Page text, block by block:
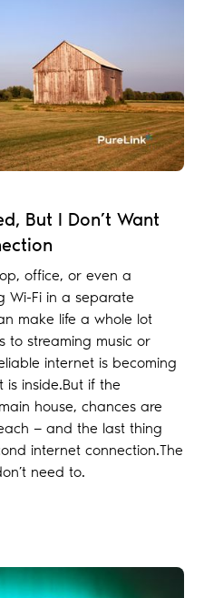
But I Don’t Want
office, or even a
Wi-Fi in a separate
make life a whole lot
to streaming music or
internet is becoming
is inside.But if the
house, chances are
— and the last thing
internet connection.The
need to.